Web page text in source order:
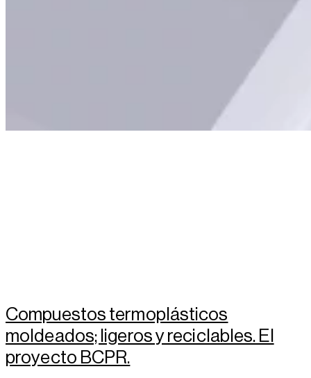
Compuestos termoplásticos
moldeados; ligeros y reciclables. El
proyecto BCPR.